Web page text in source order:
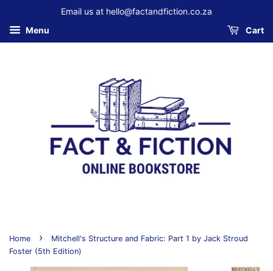
Email us at hello@factandfiction.co.za
Menu
Cart
Home ›
Mitchell's Structure and Fabric: Part 1 by Jack Stroud
Foster (5th Edition)